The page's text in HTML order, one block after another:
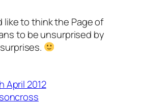
like to think the Page of
to be unsurprised by
April 2012